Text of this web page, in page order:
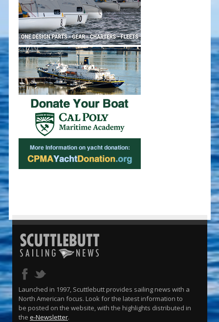
Launched in 1997, Scuttlebutt provides sailing news with a
North American focus. Look for the latest information to
be posted on the website, with the highlights distributed in
the e-Newsletter.